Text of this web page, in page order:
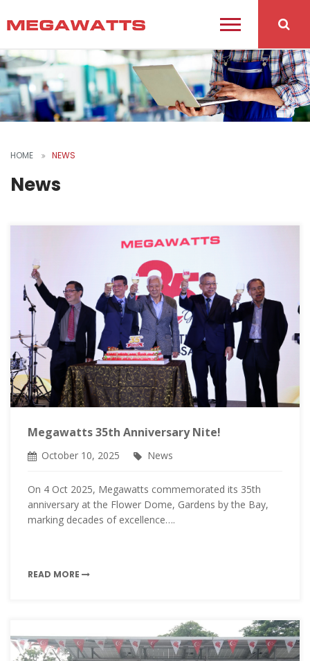
HOME NEWS
News
Megawatts 35th Anniversary Nite!
October 10, 2025 News
On 4 Oct 2025, Megawatts commemorated its 35th
anniversary at the Flower Dome, Gardens by the Bay,
marking decades of excellence….
READ MORE